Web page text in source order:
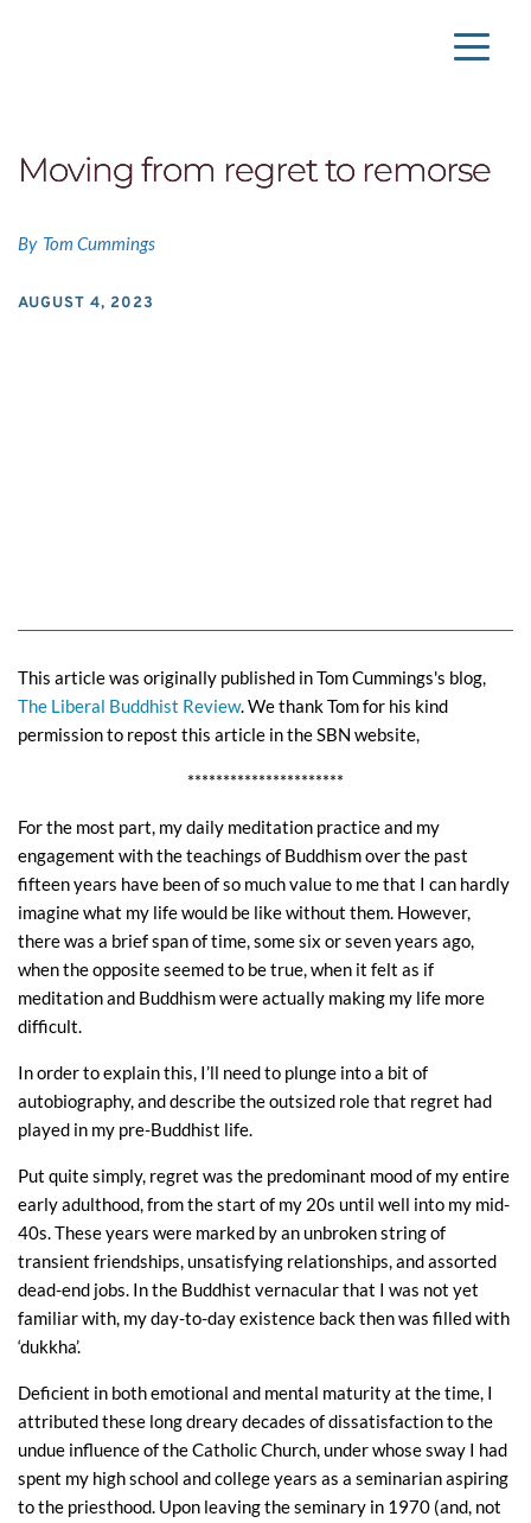
Moving from regret to remorse
By Tom Cummings
AUGUST 4, 2023
This article was originally published in Tom Cummings's blog,
The Liberal Buddhist Review. We thank Tom for his kind
permission to repost this article in the SBN website,
**********************
For the most part, my daily meditation practice and my
engagement with the teachings of Buddhism over the past
fifteen years have been of so much value to me that I can hardly
imagine what my life would be like without them. However,
there was a brief span of time, some six or seven years ago,
when the opposite seemed to be true, when it felt as if
meditation and Buddhism were actually making my life more
difficult.
In order to explain this, I’ll need to plunge into a bit of
autobiography, and describe the outsized role that regret had
played in my pre-Buddhist life.
Put quite simply, regret was the predominant mood of my entire
early adulthood, from the start of my 20s until well into my mid-
40s. These years were marked by an unbroken string of
transient friendships, unsatisfying relationships, and assorted
dead-end jobs. In the Buddhist vernacular that I was not yet
familiar with, my day-to-day existence back then was filled with
‘dukkha’.
Deficient in both emotional and mental maturity at the time, I
attributed these long dreary decades of dissatisfaction to the
undue influence of the Catholic Church, under whose sway I had
spent my high school and college years as a seminarian aspiring
to the priesthood. Upon leaving the seminary in 1970 (and, not